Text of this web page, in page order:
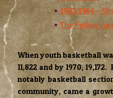
1963/1964 – 5th
The Following
When youth basketball
11,822 and by 1970,
notably basketball
community, came a